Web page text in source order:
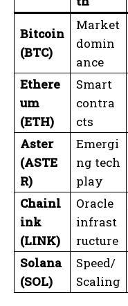
Bitcoin
(BTC)
Market
domin
ance
Ethere
um
(ETH)
Smart
contra
cts
Aster
(ASTE
R)
Emergi
ng tech
play
Chainl
ink
(LINK)
Oracle
infrast
ructure
Solana
(SOL)
Speed/
Scaling